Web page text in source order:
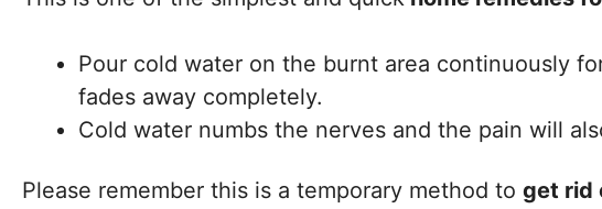
Pour cold water on the burnt area continuously
fades away completely.
Cold water numbs the nerves and the pain will
Please remember this is a temporary method to get rid